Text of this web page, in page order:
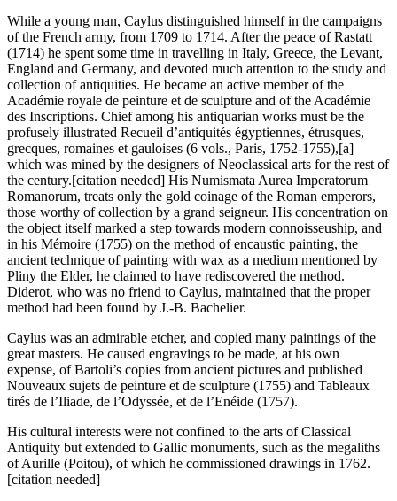
While a young man, Caylus distinguished himself in the campaigns
of the French army, from 1709 to 1714. After the peace of Rastatt
(1714) he spent some time in travelling in Italy, Greece, the Levant,
England and Germany, and devoted much attention to the study and
collection of antiquities. He became an active member of the
Académie royale de peinture et de sculpture and of the Académie
des Inscriptions. Chief among his antiquarian works must be the
profusely illustrated Recueil d’antiquités égyptiennes, étrusques,
grecques, romaines et gauloises (6 vols., Paris, 1752-1755),[a]
which was mined by the designers of Neoclassical arts for the rest of
the century.[citation needed] His Numismata Aurea Imperatorum
Romanorum, treats only the gold coinage of the Roman emperors,
those worthy of collection by a grand seigneur. His concentration on
the object itself marked a step towards modern connoisseuship, and
in his Mémoire (1755) on the method of encaustic painting, the
ancient technique of painting with wax as a medium mentioned by
Pliny the Elder, he claimed to have rediscovered the method.
Diderot, who was no friend to Caylus, maintained that the proper
method had been found by J.-B. Bachelier.
Caylus was an admirable etcher, and copied many paintings of the
great masters. He caused engravings to be made, at his own
expense, of Bartoli’s copies from ancient pictures and published
Nouveaux sujets de peinture et de sculpture (1755) and Tableaux
tirés de l’Iliade, de l’Odyssée, et de l’Enéide (1757).
His cultural interests were not confined to the arts of Classical
Antiquity but extended to Gallic monuments, such as the megaliths
of Aurille (Poitou), of which he commissioned drawings in 1762.
[citation needed]